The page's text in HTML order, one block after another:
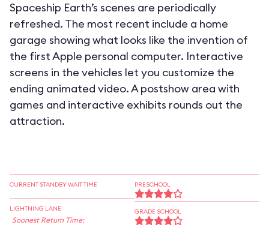
Spaceship Earth’s scenes are periodically
refreshed. The most recent include a home
garage showing what looks like the invention of
the first Apple personal computer. Interactive
screens in the vehicles let you customize the
ending animated video. A postshow area with
games and interactive exhibits rounds out the
attraction.
CURRENT STANDBY WAIT TIME
LIGHTNING LANE
Soonest Return Time:
PRESCHOOL
GRADE SCHOOL